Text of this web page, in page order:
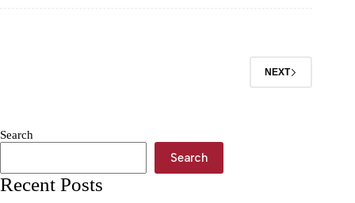
NEXT
Search
Search
Recent Posts